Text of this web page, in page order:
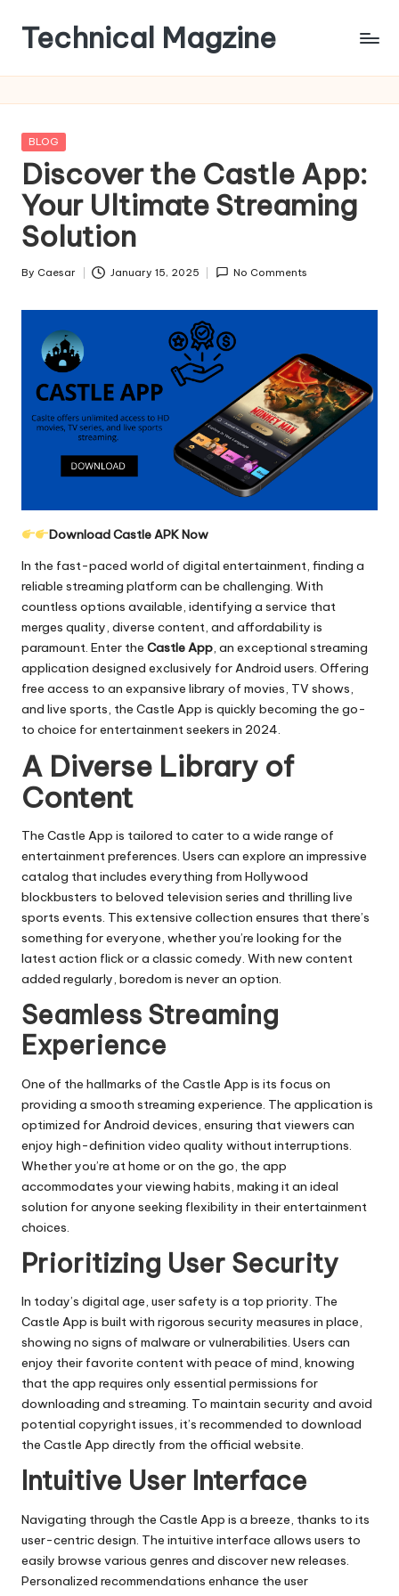
content
Technical Magzine
Posted
BLOG
Discover the Castle App:
Your Ultimate Streaming
Solution
Posted
By Caesar January 15, 2025 No Comments
Download Castle APK Now
In the fast-paced world of digital entertainment, finding a
reliable streaming platform can be challenging. With
countless options available, identifying a service that
merges quality, diverse content, and affordability is
paramount. Enter the Castle App, an exceptional streaming
application designed exclusively for Android users. Offering
free access to an expansive library of movies, TV shows,
and live sports, the Castle App is quickly becoming the go-
to choice for entertainment seekers in 2024.
A Diverse Library of
Content
The Castle App is tailored to cater to a wide range of
entertainment preferences. Users can explore an impressive
catalog that includes everything from Hollywood
blockbusters to beloved television series and thrilling live
sports events. This extensive collection ensures that there’s
something for everyone, whether you’re looking for the
latest action flick or a classic comedy. With new content
added regularly, boredom is never an option.
Seamless Streaming
Experience
One of the hallmarks of the Castle App is its focus on
providing a smooth streaming experience. The application is
optimized for Android devices, ensuring that viewers can
enjoy high-definition video quality without interruptions.
Whether you’re at home or on the go, the app
accommodates your viewing habits, making it an ideal
solution for anyone seeking flexibility in their entertainment
choices.
Prioritizing User Security
In today’s digital age, user safety is a top priority. The
Castle App is built with rigorous security measures in place,
showing no signs of malware or vulnerabilities. Users can
enjoy their favorite content with peace of mind, knowing
that the app requires only essential permissions for
downloading and streaming. To maintain security and avoid
potential copyright issues, it’s recommended to download
the Castle App directly from the official website.
Intuitive User Interface
Navigating through the Castle App is a breeze, thanks to its
user-centric design. The intuitive interface allows users to
easily browse various genres and discover new releases.
Personalized recommendations enhance the user